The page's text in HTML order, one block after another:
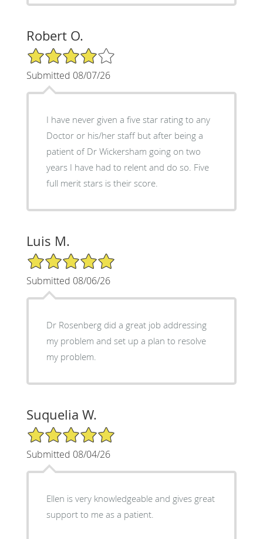
Robert O.
4/5 Star Rating
Submitted 08/07/26
I have never given a five star rating to any
Doctor or his/her staff but after being a
patient of Dr Wickersham going on two
years I have had to relent and do so. Five
full merit stars is their score.
Luis M.
5/5 Star Rating
Submitted 08/06/26
Dr Rosenberg did a great job addressing
my problem and set up a plan to resolve
my problem.
Suquelia W.
5/5 Star Rating
Submitted 08/04/26
Ellen is very knowledgeable and gives great
support to me as a patient.